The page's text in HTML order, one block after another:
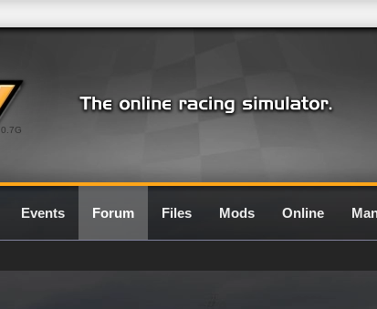
0.7G
Events Forum Files Mods Online